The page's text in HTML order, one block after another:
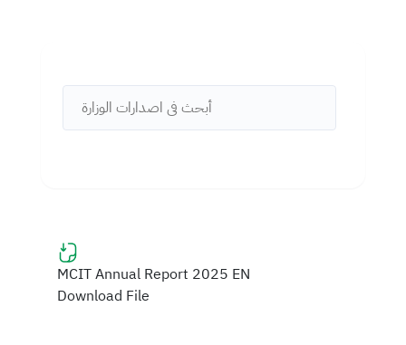
MCIT Annual Report 2025 EN
Download File